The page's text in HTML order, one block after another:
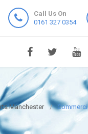
Call Us On
0161 327 0354
Manchester